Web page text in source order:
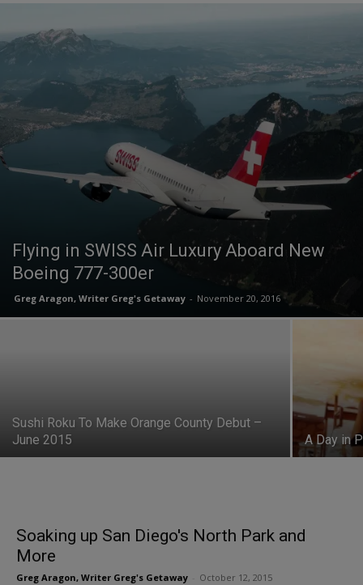
Flying in SWISS Air Luxury Aboard New
Boeing 777-300er
Greg Aragon, Writer Greg's Getaway - November 20, 2016
Sushi Roku To Make Orange County Debut –
June 2015
A Day in
Soaking up San Diego's North Park and
More
Greg Aragon, Writer Greg's Getaway October 12, 2015